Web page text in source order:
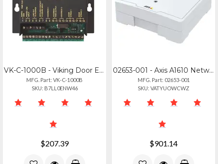
VK-C-1000B - Viking Door Entry Amp; Camera Control For 1-2 Doorboxes Provides C.
MFG. Part: VK-C-1000B
SKU: B7LL0ENW46
$207.39
02653-001 - Axis A1610 Network Door Controller
MFG. Part: 02653-001
SKU: VATYUOWCWZ
$901.14